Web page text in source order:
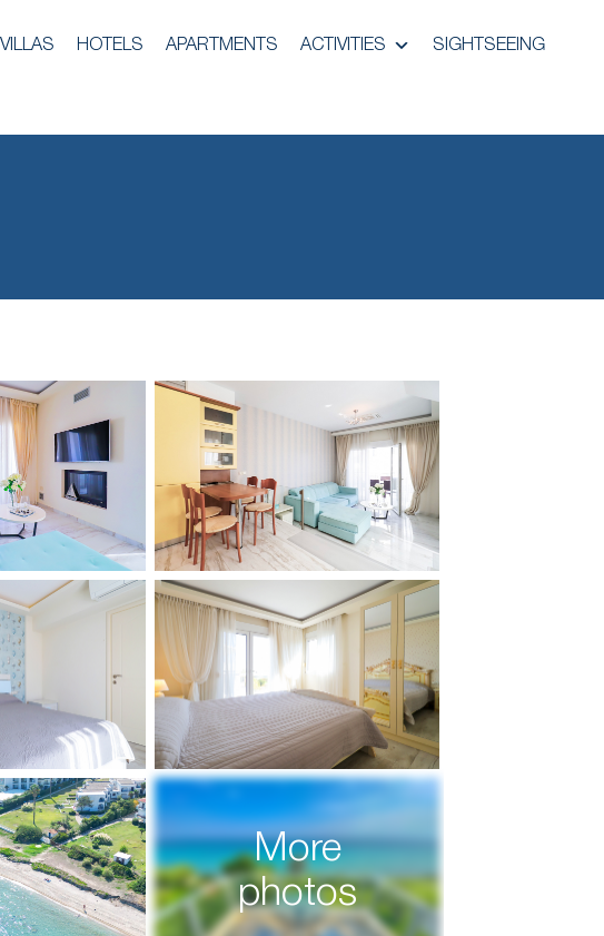
VILLAS HOTELS APARTMENTS ACTIVITIES SIGHTSEEING
More
photos